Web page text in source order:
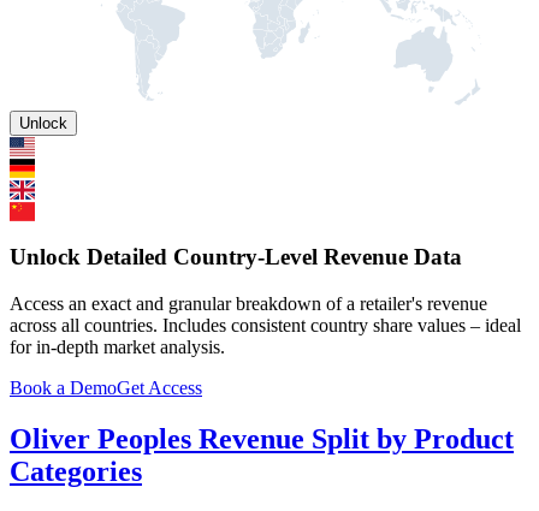
Unlock
Unlock Detailed Country-Level Revenue Data
Access an exact and granular breakdown of a retailer's revenue
across all countries. Includes consistent country share values – ideal
for in-depth market analysis.
Book a DemoGet Access
Oliver Peoples Revenue Split by Product
Categories